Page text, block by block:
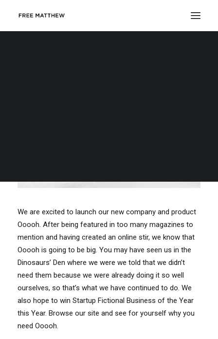
We are excited to launch our new company and product
Ooooh. After being featured in too many magazines to
mention and having created an online stir, we know that
Ooooh is going to be big. You may have seen us in the
Dinosaurs’ Den where we were we told that we didn’t
need them because we were already doing it so well
ourselves, so that’s what we have continued to do. We
also hope to win Startup Fictional Business of the Year
this Year. Browse our site and see for yourself why you
need Ooooh.